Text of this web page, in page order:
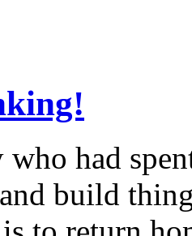
who had
build